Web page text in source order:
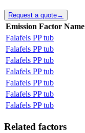
Request a quote→
Emission Factor Name
Falafels PP tub
Falafels PP tub
Falafels PP tub
Falafels PP tub
Falafels PP tub
Falafels PP tub
Falafels PP tub
Related factors